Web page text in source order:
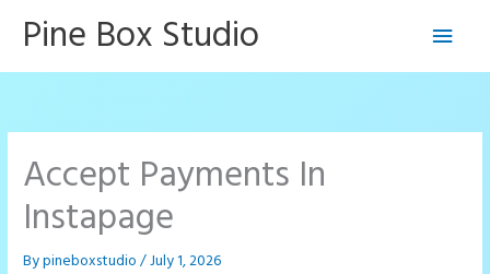
Pine Box Studio
Main
Accept Payments In
Instapage
Bypineboxstudio/July 1, 2026